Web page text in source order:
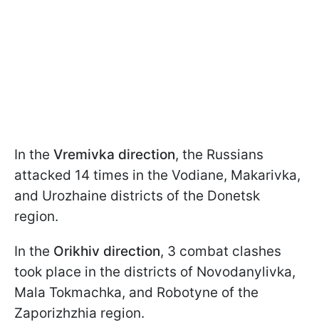
In the Vremivka direction, the Russians
attacked 14 times in the Vodiane, Makarivka,
and Urozhaine districts of the Donetsk
region.
In the Orikhiv direction, 3 combat clashes
took place in the districts of Novodanylivka,
Mala Tokmachka, and Robotyne of the
Zaporizhzhia region.